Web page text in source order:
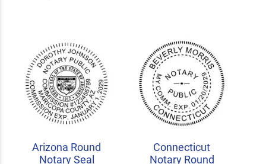
Arizona Round
Notary Seal
Connecticut
Notary Round